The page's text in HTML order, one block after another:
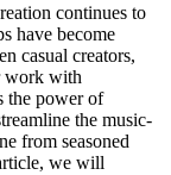
continues to
have become
casual creators,
work with
the power of
the music-
from seasoned
we will